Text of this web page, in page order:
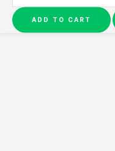
4
In
ADD TO CART